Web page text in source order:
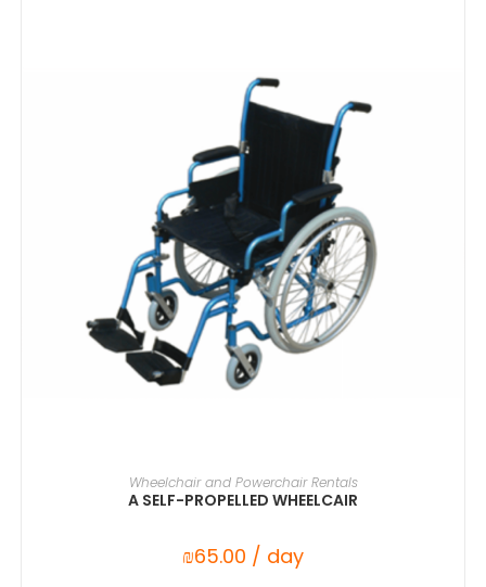
SELECT DATE(S)
Wheelchair and Powerchair Rentals
A SELF-PROPELLED WHEELCAIR
₪65.00 / day